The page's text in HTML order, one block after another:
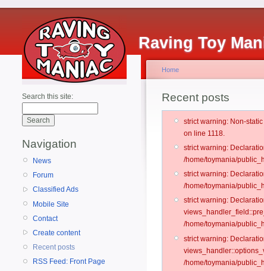
Raving Toy
Search this site:
Navigation
News
Forum
Classified Ads
Mobile Site
Contact
Create content
Recent posts
RSS Feed: Front Page
Home
Recent posts
strict warning: Non-
on line 1118.
strict warning:
/home/toymania/
strict warning:
/home/toymania/
strict warning:
/home/toymania/
strict warning:
/home/toymania/